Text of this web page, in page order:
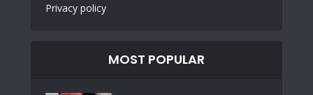
Privacy policy
MOST POPULAR